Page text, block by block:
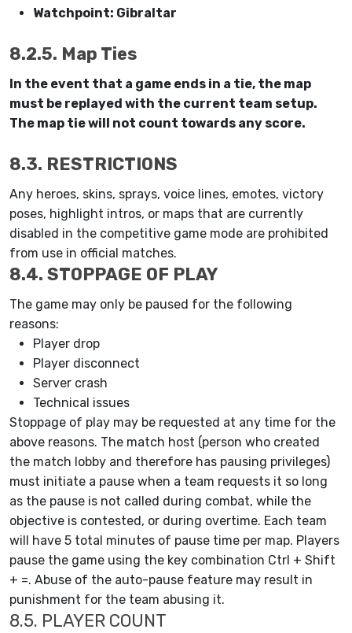
Watchpoint: Gibraltar
8.2.5. Map Ties
In the event that a game ends in a tie, the map
must be replayed with the current team setup.
The map tie will not count towards any score.
8.3. RESTRICTIONS
Any heroes, skins, sprays, voice lines, emotes, victory
poses, highlight intros, or maps that are currently
disabled in the competitive game mode are prohibited
from use in official matches.
8.4. STOPPAGE OF PLAY
The game may only be paused for the following
reasons:
Player drop
Player disconnect
Server crash
Technical issues
Stoppage of play may be requested at any time for the
above reasons. The match host (person who created
the match lobby and therefore has pausing privileges)
must initiate a pause when a team requests it so long
as the pause is not called during combat, while the
objective is contested, or during overtime. Each team
will have 5 total minutes of pause time per map. Players
pause the game using the key combination Ctrl + Shift
+ =. Abuse of the auto-pause feature may result in
punishment for the team abusing it.
8.5. PLAYER COUNT